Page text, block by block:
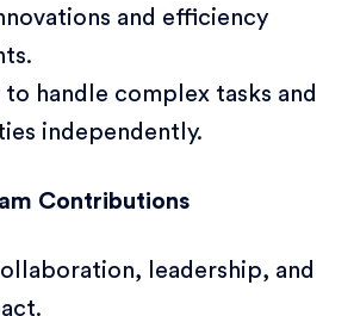
and efficiency
handle complex tasks and
independently.
Contributions
leadership, and